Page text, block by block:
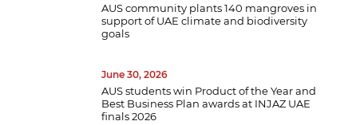
AUS community plants 140 mangroves in
support of UAE climate and biodiversity
goals
June 30, 2026
AUS students win Product of the Year and
Best Business Plan awards at INJAZ UAE
finals 2026